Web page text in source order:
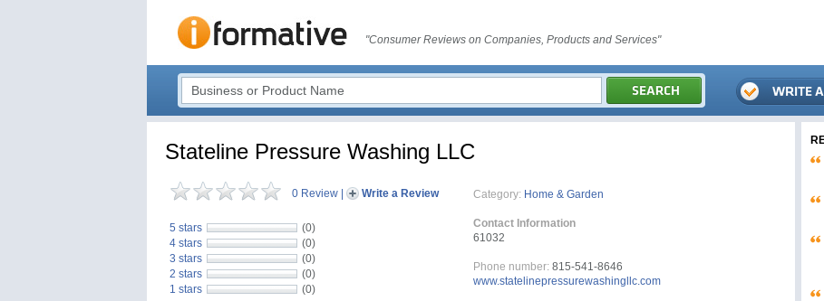
"Consumer Reviews on Companies, Products and Services"
Stateline Pressure Washing LLC
0 Review Write a Review
5 stars
(0)
4 stars
(0)
3 stars
(0)
2 stars
(0)
1 stars
(0)
Category: Home & Garden
Contact Information
61032
Phone number: 815-541-8646
www.statelinepressurewashingllc.com